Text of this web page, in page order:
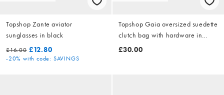
Topshop Zante aviator
sunglasses in black
£16.00 £12.80
-20% with code: SAVINGS
Topshop Gaia oversized suedette
clutch bag with hardware in
black
£30.00